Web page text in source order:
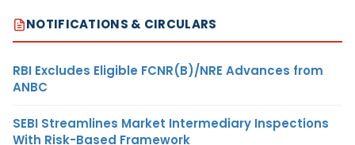
NOTIFICATIONS & CIRCULARS
RBI Excludes Eligible FCNR(B)/NRE Advances from
ANBC
SEBI Streamlines Market Intermediary Inspections
With Risk-Based Framework